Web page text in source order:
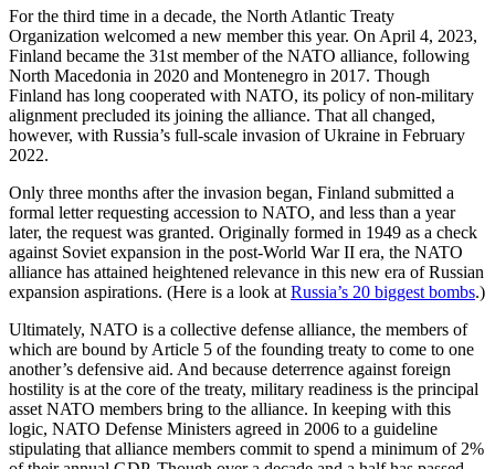
For the third time in a decade, the North Atlantic Treaty
Organization welcomed a new member this year. On April 4, 2023,
Finland became the 31st member of the NATO alliance, following
North Macedonia in 2020 and Montenegro in 2017. Though
Finland has long cooperated with NATO, its policy of non-military
alignment precluded its joining the alliance. That all changed,
however, with Russia’s full-scale invasion of Ukraine in February
2022.
Only three months after the invasion began, Finland submitted a
formal letter requesting accession to NATO, and less than a year
later, the request was granted. Originally formed in 1949 as a check
against Soviet expansion in the post-World War II era, the NATO
alliance has attained heightened relevance in this new era of Russian
expansion aspirations. (Here is a look at Russia’s 20 biggest bombs.)
Ultimately, NATO is a collective defense alliance, the members of
which are bound by Article 5 of the founding treaty to come to one
another’s defensive aid. And because deterrence against foreign
hostility is at the core of the treaty, military readiness is the principal
asset NATO members bring to the alliance. In keeping with this
logic, NATO Defense Ministers agreed in 2006 to a guideline
stipulating that alliance members commit to spend a minimum of 2%